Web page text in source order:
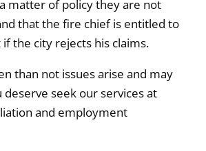
matter of policy they are not
that the fire chief is entitled to
the city rejects his claims.
than not issues arise and may
seek our services at
and employment